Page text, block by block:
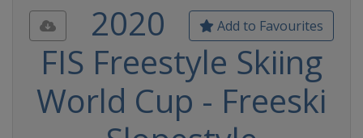
Add to Favourites
2020
FIS Freestyle Skiing
World Cup - Freeski